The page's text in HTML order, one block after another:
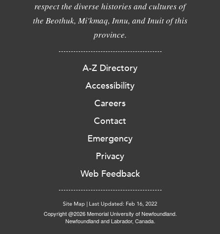
respect the diverse histories and cultures of
the Beothuk, Mi'kmaq, Innu, and Inuit of this
province.
A-Z Directory
Accessibility
Careers
Contact
Emergency
Privacy
Web Feedback
Site Map | Last Updated: Feb 16, 2022
Copyright @2026 Memorial University of Newfoundland.
Newfoundland and Labrador, Canada.